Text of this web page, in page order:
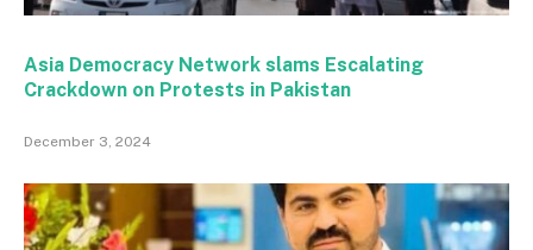
Asia Democracy Network slams Escalating
Crackdown on Protests in Pakistan
December 3, 2024